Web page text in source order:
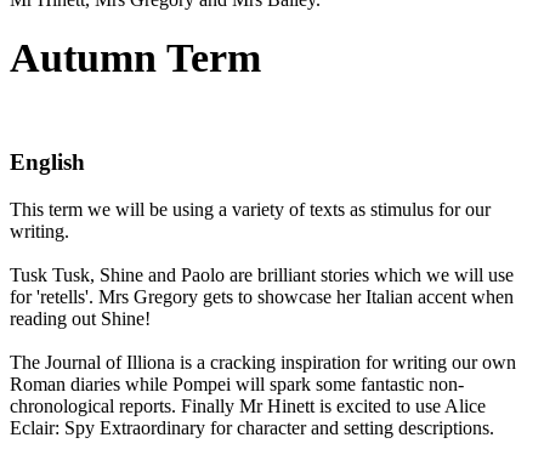
Autumn Term
English
This term we will be using a variety of texts as stimulus for our
writing.
Tusk Tusk, Shine and Paolo are brilliant stories which we will use
for 'retells'. Mrs Gregory gets to showcase her Italian accent when
reading out Shine!
The Journal of Illiona is a cracking inspiration for writing our own
Roman diaries while Pompei will spark some fantastic non-
chronological reports. Finally Mr Hinett is excited to use Alice
Eclair: Spy Extraordinary for character and setting descriptions.